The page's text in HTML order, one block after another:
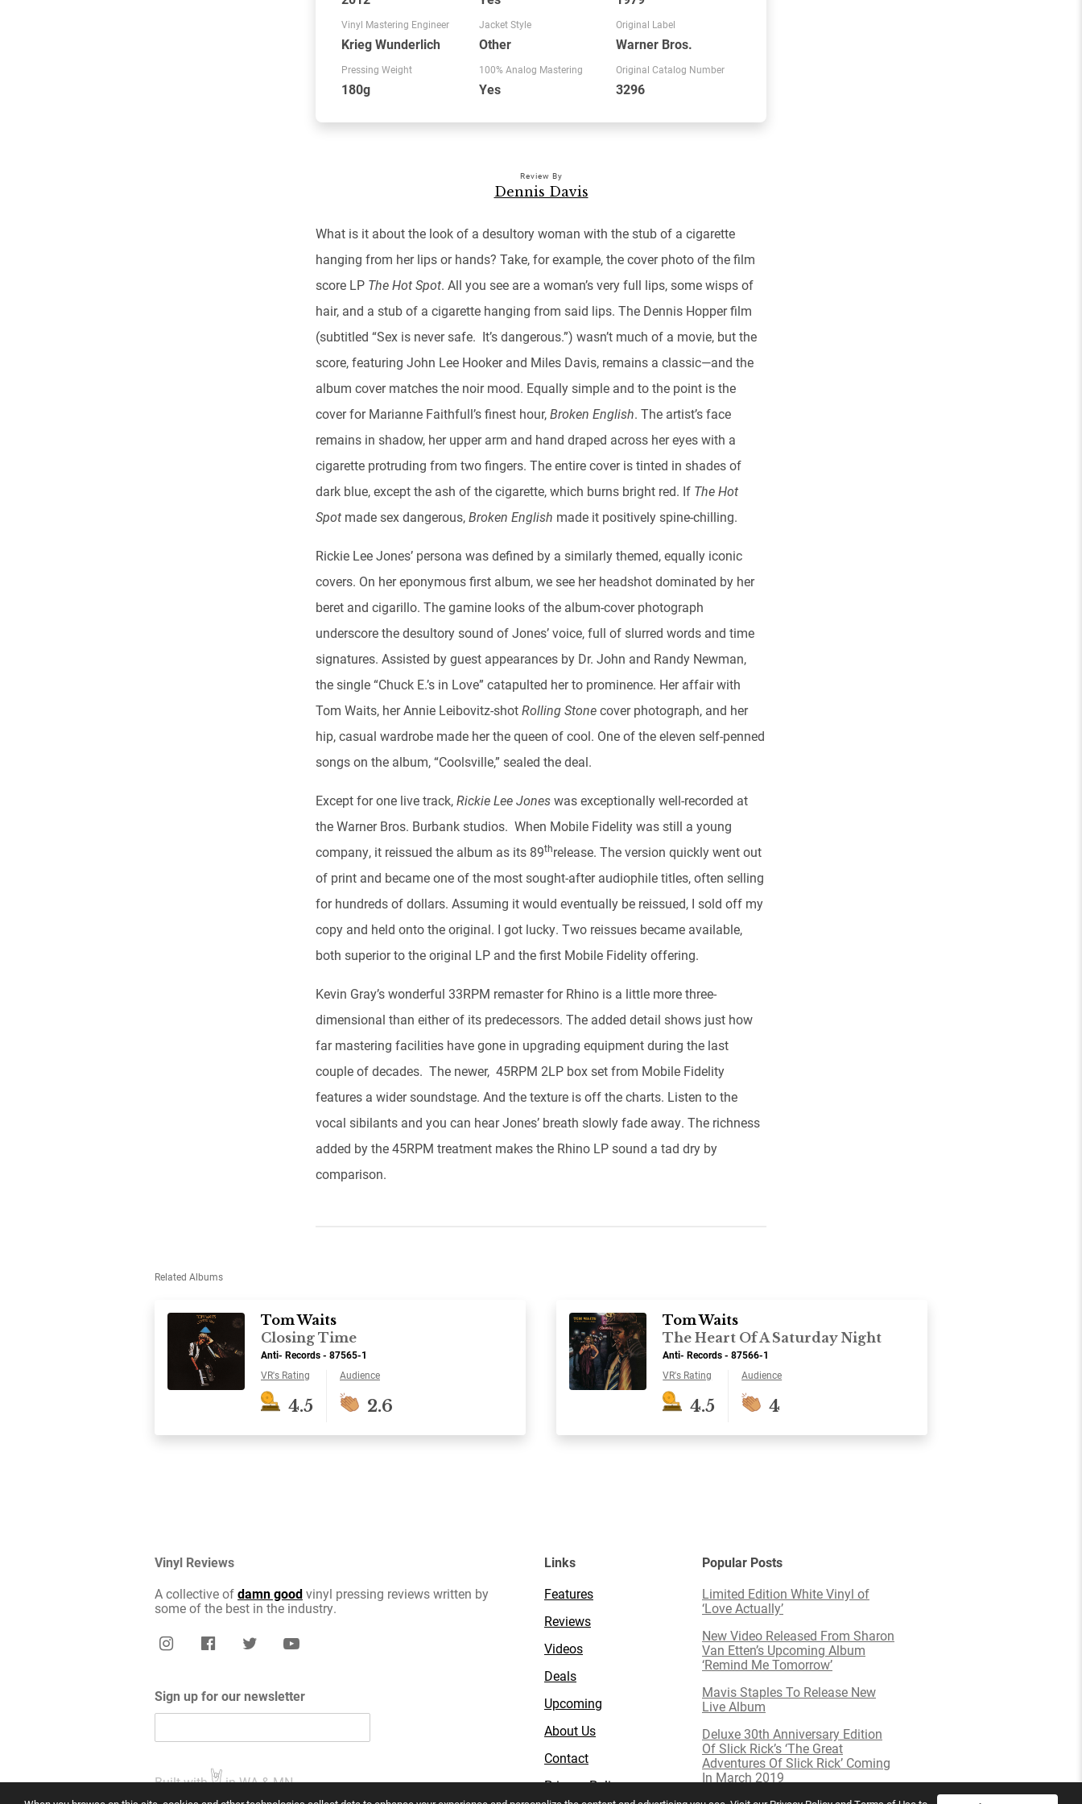
Vinyl Mastering Engineer
Krieg Wunderlich
Pressing Weight
180g
Jacket Style
Other
100% Analog Mastering
Yes
Original Label
Warner Bros.
Original Catalog Number
3296
Review By
Dennis Davis
What is it about the look of a desultory woman with the stub of a cigarette
hanging from her lips or hands? Take, for example, the cover photo of the film
score LP The Hot Spot. All you see are a woman’s very full lips, some wisps of
hair, and a stub of a cigarette hanging from said lips. The Dennis Hopper film
(subtitled “Sex is never safe. It’s dangerous.”) wasn’t much of a movie, but the
score, featuring John Lee Hooker and Miles Davis, remains a classic—and the
album cover matches the noir mood. Equally simple and to the point is the
cover for Marianne Faithfull’s finest hour,Broken English. The artist’s face
remains in shadow, her upper arm and hand draped across her eyes with a
cigarette protruding from two fingers. The entire cover is tinted in shades of
dark blue, except the ash of the cigarette, which burns bright red. If The Hot
Spot made sex dangerous,Broken English made it positively spine-chilling.
Rickie Lee Jones’ persona was defined by a similarly themed, equally iconic
covers. On her eponymous first album, we see her headshot dominated by her
beret and cigarillo. The gamine looks of the album-cover photograph
underscore the desultory sound of Jones’ voice, full of slurred words and time
signatures. Assisted by guest appearances by Dr. John and Randy Newman,
the single “Chuck E.’s in Love” catapulted her to prominence. Her affair with
Tom Waits, her Annie Leibovitz-shotRolling Stonecover photograph, and her
hip, casual wardrobe made her the queen of cool. One of the eleven self-penned
songs on the album, “Coolsville,” sealed the deal.
Except for one live track,Rickie Lee Joneswas exceptionally well-recorded at
the Warner Bros. Burbank studios. When Mobile Fidelity was still a young
company, it reissued the album as its 89threlease. The version quickly went out
of print and became one of the most sought-after audiophile titles, often selling
for hundreds of dollars. Assuming it would eventually be reissued, I sold off my
copy and held onto the original. I got lucky. Two reissues became available,
both superior to the original LP and the first Mobile Fidelity offering.
Kevin Gray’s wonderful 33RPM remaster for Rhino is a little more three-
dimensional than either of its predecessors. The added detail shows just how
far mastering facilities have gone in upgrading equipment during the last
couple of decades. The newer, 45RPM 2LP box set from Mobile Fidelity
features a wider soundstage. And the texture is off the charts. Listen to the
vocal sibilants and you can hear Jones’ breath slowly fade away. The richness
added by the 45RPM treatment makes the Rhino LP sound a tad dry by
comparison.
Related Albums
Tom Waits
Closing Time
Anti- Records - 87565-1
VR's Rating
4.5
Audience
2.6
Tom Waits
The Heart Of A Saturday Night
Anti- Records - 87566-1
VR's Rating
4.5
Audience
4
Vinyl Reviews
A collective ofdamn goodvinyl pressing reviews written by
some of the best in the industry.
Sign up for our newsletter
Built with in WA & MN
Links
Features
Reviews
Videos
Deals
Upcoming
About Us
Contact
Privacy Policy
Popular Posts
Limited Edition White Vinyl of
‘Love Actually’
New Video Released From Sharon
Van Etten’s Upcoming Album
‘Remind Me Tomorrow’
Mavis Staples To Release New
Live Album
Deluxe 30th Anniversary Edition
Of Slick Rick’s ‘The Great
Adventures Of Slick Rick’ Coming
In March 2019